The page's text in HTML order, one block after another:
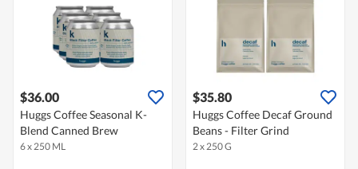
$36.00
Huggs Coffee Seasonal K-
Blend Canned Brew
6 x 250 ML
$35.80
Huggs Coffee Decaf Ground
Beans - Filter Grind
2 x 250 G